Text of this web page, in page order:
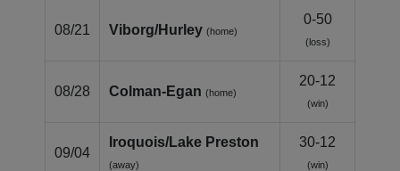
08/21 Viborg/Hurley (home)
0-50
(loss)
08/28 Colman‑Egan (home)
20-12
(win)
09/04
Iroquois/Lake Preston
(away)
30-12
(win)